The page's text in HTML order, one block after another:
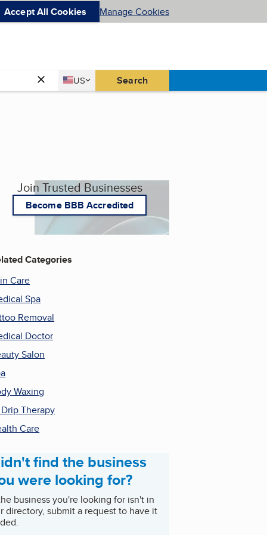
Accept All Cookies Manage Cookies
Country
US
United States Search
Join Trusted Businesses
Become BBB Accredited
Categories
Care
Spa
Removal
Doctor
Salon
Waxing
Therapy
Care
find the business
were looking for?
business you're looking for isn't in
directory, submit a request to have it